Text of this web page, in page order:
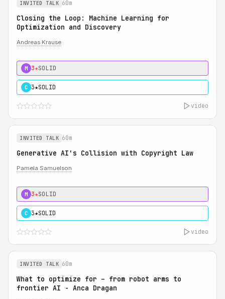
INVITED TALK 60m
Closing the Loop: Machine Learning for
Optimization and Discovery
Andreas Krause
M 3★SOLID
C 3★SOLID
video
INVITED TALK 60m
Generative AI's Collision with Copyright Law
Pamela Samuelson
M 3★SOLID
C 3★SOLID
video
INVITED TALK 60m
What to optimize for – from robot arms to
frontier AI - Anca Dragan